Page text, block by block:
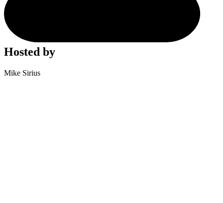
Hosted by
Mike Sirius